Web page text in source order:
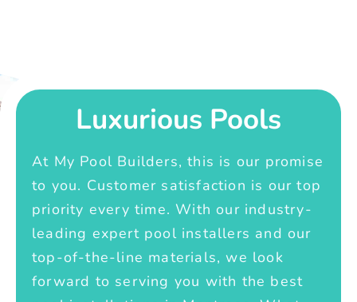
Luxurious Pools
At My Pool Builders, this is our promise
to you. Customer satisfaction is our top
priority every time. With our industry-
leading expert pool installers and our
top-of-the-line materials, we look
forward to serving you with the best